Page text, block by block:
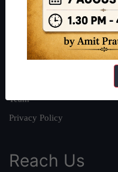
About Us
Our Philosophy
Work With Us
Our Mission
Team
Privacy Policy
Reach Us